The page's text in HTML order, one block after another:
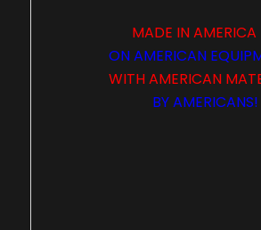
MADE INAMERICA
ONAMERICAN
WITHAMERICAN
BYAMERICANS!